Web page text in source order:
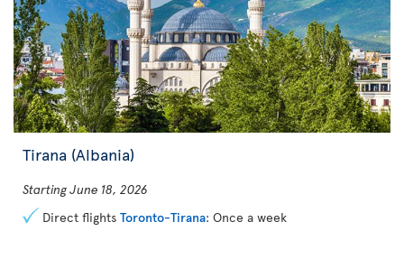
Tirana (Albania)
Starting June 18, 2026
Direct flights Toronto-Tirana: Once a week